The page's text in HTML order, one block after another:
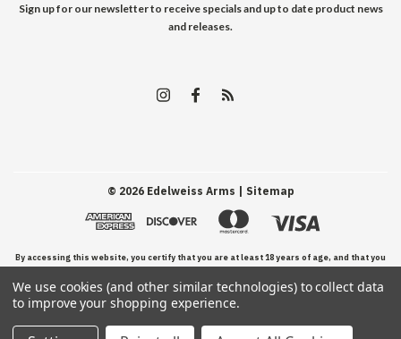
Sign up for our newsletter to receive specials and up to date product news
and releases.
© 2026Edelweiss Arms | Sitemap
By accessing this website, you certify that you are at least 18 years of age, and that you
have read, understand, and agree to our Terms and Conditions of use.
We use cookies (and other similar technologies) to collect data
to improve your shopping experience.